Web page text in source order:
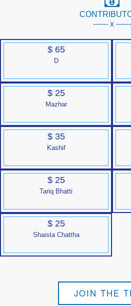
------ x ------
$ 65
D
$ 25
Mazhar
$ 35
Kashif
$ 25
Tariq Bhatti
$ 25
Shaista Chattha
JOIN THE